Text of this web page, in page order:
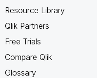
Resource Library
Qlik Partners
Free Trials
Compare Qlik
Glossary